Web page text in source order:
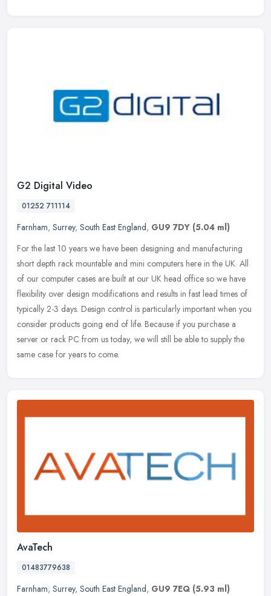
G2 Digital Video
01252 711114
Farnham, Surrey, South East England, GU9 7DY (5.04 ml)
For the last 10 years we have been designing and manufacturing
short depth rack mountable and mini computers here in the UK. All
of our computer cases are built at our UK head office so we have
flexibility over design modifications and results in fast lead times of
typically 2-3 days. Design control is particularly important when you
consider products going end of life. Because if you purchase a
server or rack PC from us today, we will still be able to supply the
same case for years to come.
AvaTech
01483779638
Farnham, Surrey, South East England, GU9 7EQ (5.93 ml)